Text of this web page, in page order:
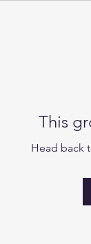
This
Head back